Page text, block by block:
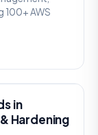
100+ AWS
in
Hardening